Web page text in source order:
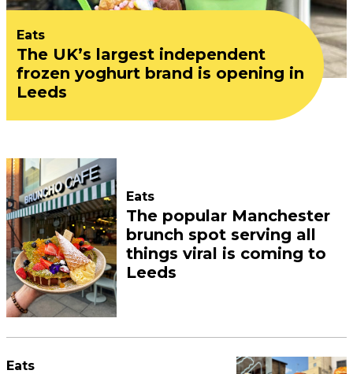
Eats
The UK’s largest independent
frozen yoghurt brand is opening in
Leeds
Eats
The popular Manchester
brunch spot serving all
things viral is coming to
Leeds
Eats